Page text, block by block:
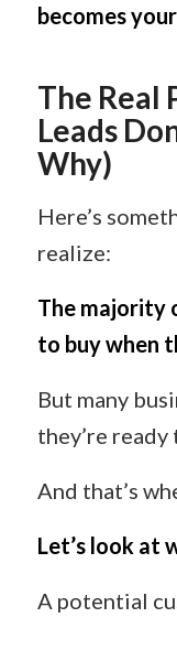
becomes
The Real
Leads
Why)
Here’s
realize:
The majority
to buy when
But many
they’re
And that’s
Let’s look at
A potential